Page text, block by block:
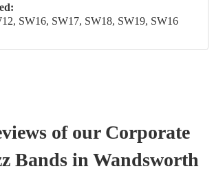
SW16, SW17, SW18, SW19, SW16
of our Corporate
Bandsin Wandsworth